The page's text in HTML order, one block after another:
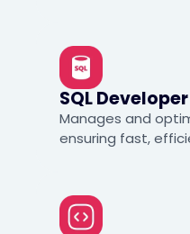
SQL Developer
Manages and
ensuring fast,